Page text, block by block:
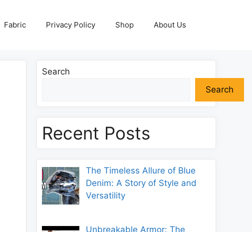
Fabric Privacy Policy Shop About Us
Search
Search
Recent Posts
The Timeless Allure of Blue
Denim: A Story of Style and
Versatility
Unbreakable Armor: The